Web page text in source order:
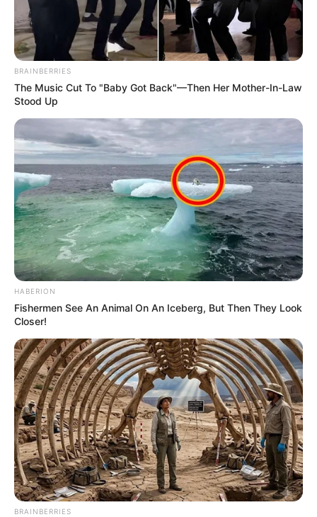
BRAINBERRIES
The Music Cut To "Baby Got Back"—Then Her Mother-In-Law
Stood Up
HABERION
Fishermen See An Animal On An Iceberg, But Then They Look
Closer!
BRAINBERRIES